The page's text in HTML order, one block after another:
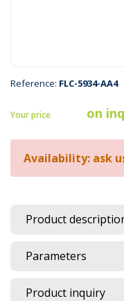
Reference: FLC-5934-AA4
Your price on
Availability: ask
Product
Parameters
Product inquiry